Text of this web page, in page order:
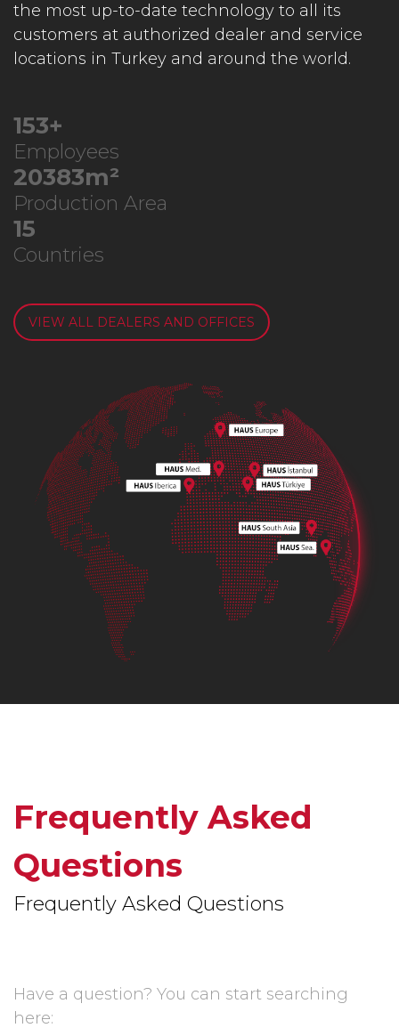
the most up-to-date technology to all its
customers at authorized dealer and service
locations in Turkey and around the world.
246+
Employees
32783m²
Production Area
23
Countries
VIEW ALL DEALERS AND OFFICES
Frequently Asked
Questions
Frequently Asked Questions
Have a question? You can start searching
here: